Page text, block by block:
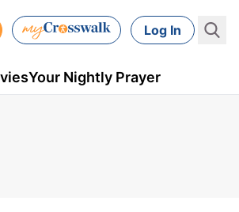
Log In
Your Nightly Prayer